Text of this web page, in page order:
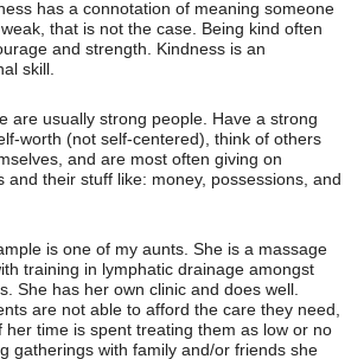
has a connotation of meaning someone
that is not the case. Being kind often
and strength. Kindness is an
skill.
are usually strong people. Have a strong
worth (not self-centered), think of others
and are most often giving on
and their stuff like: money, possessions, and
is one of my aunts. She is a massage
training in lymphatic drainage amongst
She has her own clinic and does well.
are not able to afford the care they need,
her time is spent treating them as low or no
gatherings with family and/or friends she